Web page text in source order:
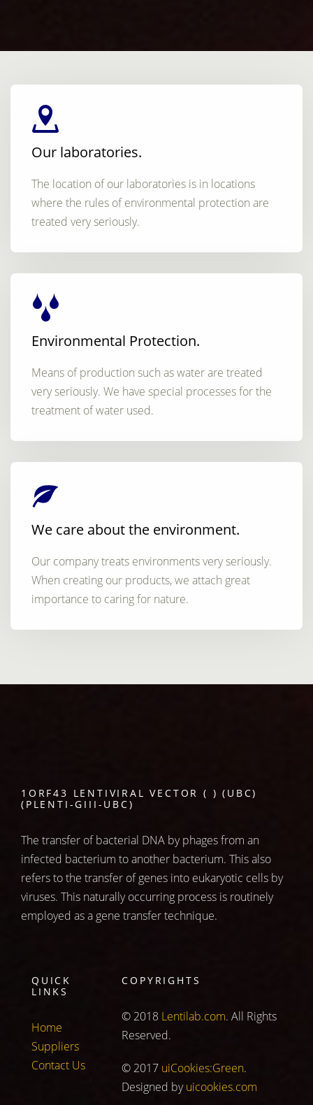
Our laboratories.
The location of our laboratories is in locations
where the rules of environmental protection are
treated very seriously.
Environmental Protection.
Means of production such as water are treated
very seriously. We have special processes for the
treatment of water used.
We care about the environment.
Our company treats environments very seriously.
When creating our products, we attach great
importance to caring for nature.
1ORF43 LENTIVIRAL VECTOR ( ) (UBC)
(PLENTI-GIII-UBC)
The transfer of bacterial DNA by phages from an
infected bacterium to another bacterium. This also
refers to the transfer of genes into eukaryotic cells by
viruses. This naturally occurring process is routinely
employed as a gene transfer technique.
QUICK
LINKS
Home
Suppliers
Contact Us
COPYRIGHTS
© 2018 Lentilab.com. All Rights
Reserved.
© 2017 uiCookies:Green.
Designed byuicookies.com